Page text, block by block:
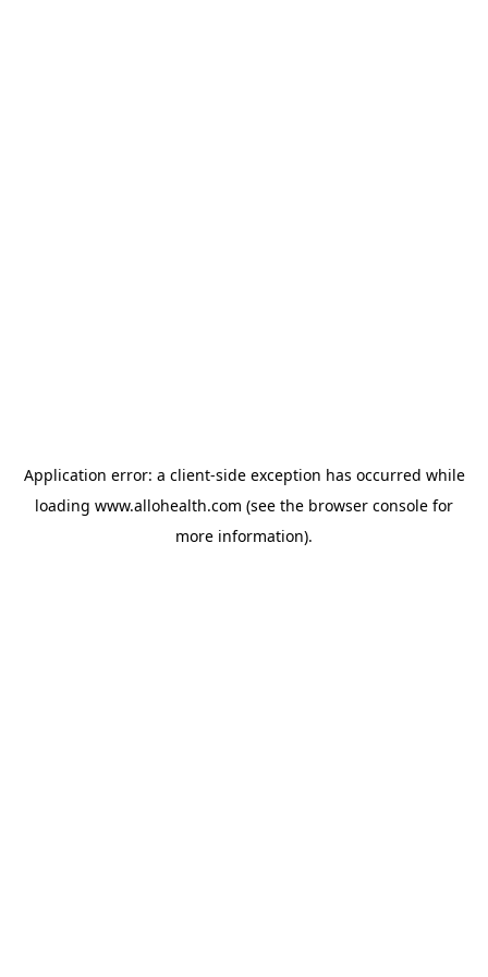
Application error: a client-side exception has occurred while
loading www.allohealth.com (see the browser console for
more information).